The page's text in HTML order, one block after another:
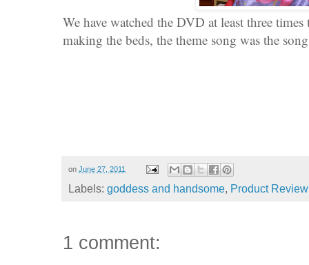
We have watched the DVD at least three
making the beds, the theme song was the
on June 27, 2011
Labels: goddess and handsome, Product Review
1 comment: